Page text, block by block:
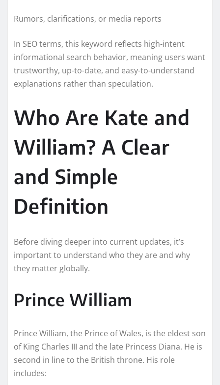
Rumors, clarifications, or media reports
In SEO terms, this keyword reflects high-intent
informational search behavior, meaning users want
trustworthy, up-to-date, and easy-to-understand
explanations rather than speculation.
Who Are Kate and
William? A Clear
and Simple
Definition
Before diving deeper into current updates, it’s
important to understand who they are and why
they matter globally.
Prince William
Prince William, the Prince of Wales, is the eldest son
of King Charles III and the late Princess Diana. He is
second in line to the British throne. His role
includes: